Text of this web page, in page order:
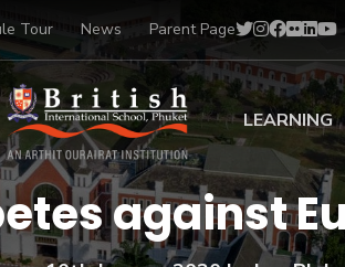
Tour News Parent Page
LEARNING
Early Years
Primary
against